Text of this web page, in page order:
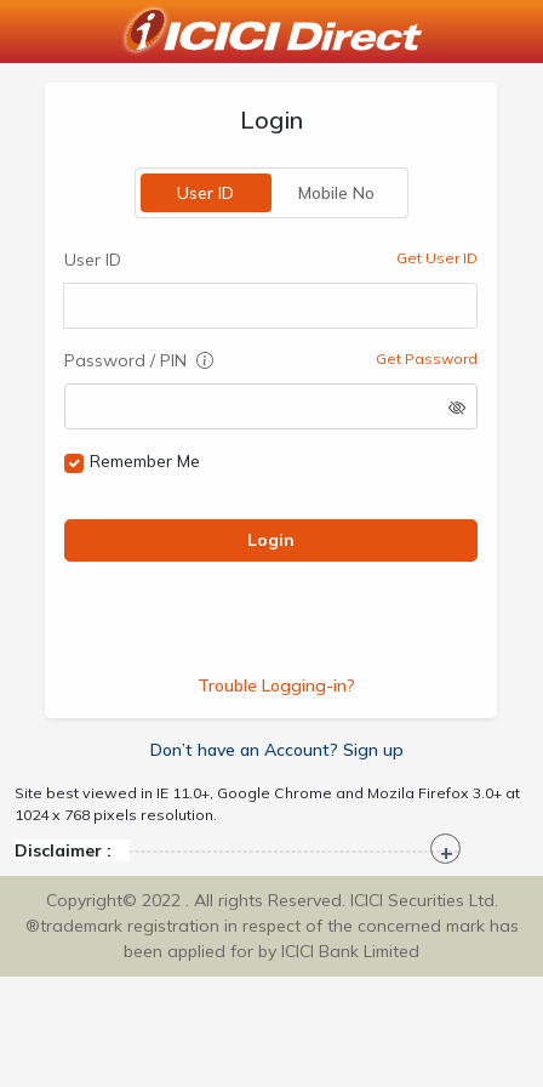
Login
User ID Mobile No
User ID Get User ID
Password / PIN Get Password
Remember Me
Login
Trouble Logging-in?
Don’t have an Account? Sign up
Site best viewed in IE 11.0+, Google Chrome and Mozila Firefox 3.0+ at
1024 x 768 pixels resolution.
Disclaimer :
Copyright© 2022 . All rights Reserved. ICICI Securities Ltd.
®trademark registration in respect of the concerned mark has
been applied for by ICICI Bank Limited